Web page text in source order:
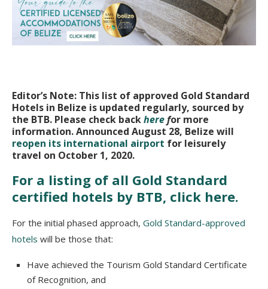
Editor’s Note: This list of approved Gold Standard
Hotels in Belize is updated regularly, sourced by
the BTB. Please check backherefor more
information. Announced August 28, Belize will
reopen its international airport for leisurely
travel on October 1, 2020.
For a listing of all Gold Standard
certified hotels by BTB, click here.
For the initial phased approach, Gold Standard-approved
hotels will be those that:
Have achieved the Tourism Gold Standard Certificate
of Recognition, and